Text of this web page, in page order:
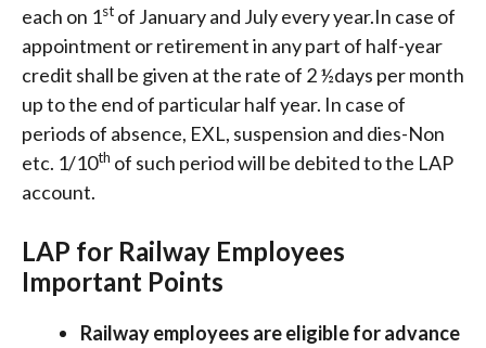
each on 1st of January and July every year.In case of
appointment or retirement in any part of half-year
credit shall be given at the rate of 2 ½days per month
up to the end of particular half year. In case of
periods of absence, EXL, suspension and dies-Non
etc. 1/10th of such period will be debited to the LAP
account.
LAP for Railway Employees
Important Points
Railway employees are eligible for advance